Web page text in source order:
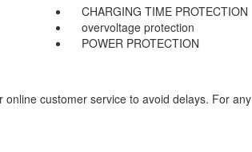
CHARGING TIME PROTECTION
overvoltage protection
POWER PROTECTION
customer service to avoid delays. For any